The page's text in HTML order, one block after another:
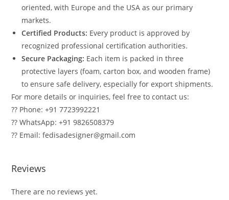
oriented, with Europe and the USA as our primary
markets.
Certified Products: Every product is approved by
recognized professional certification authorities.
Secure Packaging: Each item is packed in three
protective layers (foam, carton box, and wooden frame)
to ensure safe delivery, especially for export shipments.
For more details or inquiries, feel free to contact us:
?? Phone: +91 7723992221
?? WhatsApp: +91 9826508379
?? Email: fedisadesigner@gmail.com
Reviews
There are no reviews yet.